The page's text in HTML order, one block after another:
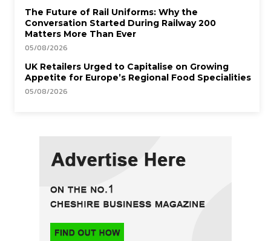
The Future of Rail Uniforms: Why the
Conversation Started During Railway 200
Matters More Than Ever
05/08/2026
UK Retailers Urged to Capitalise on Growing
Appetite for Europe’s Regional Food Specialities
05/08/2026